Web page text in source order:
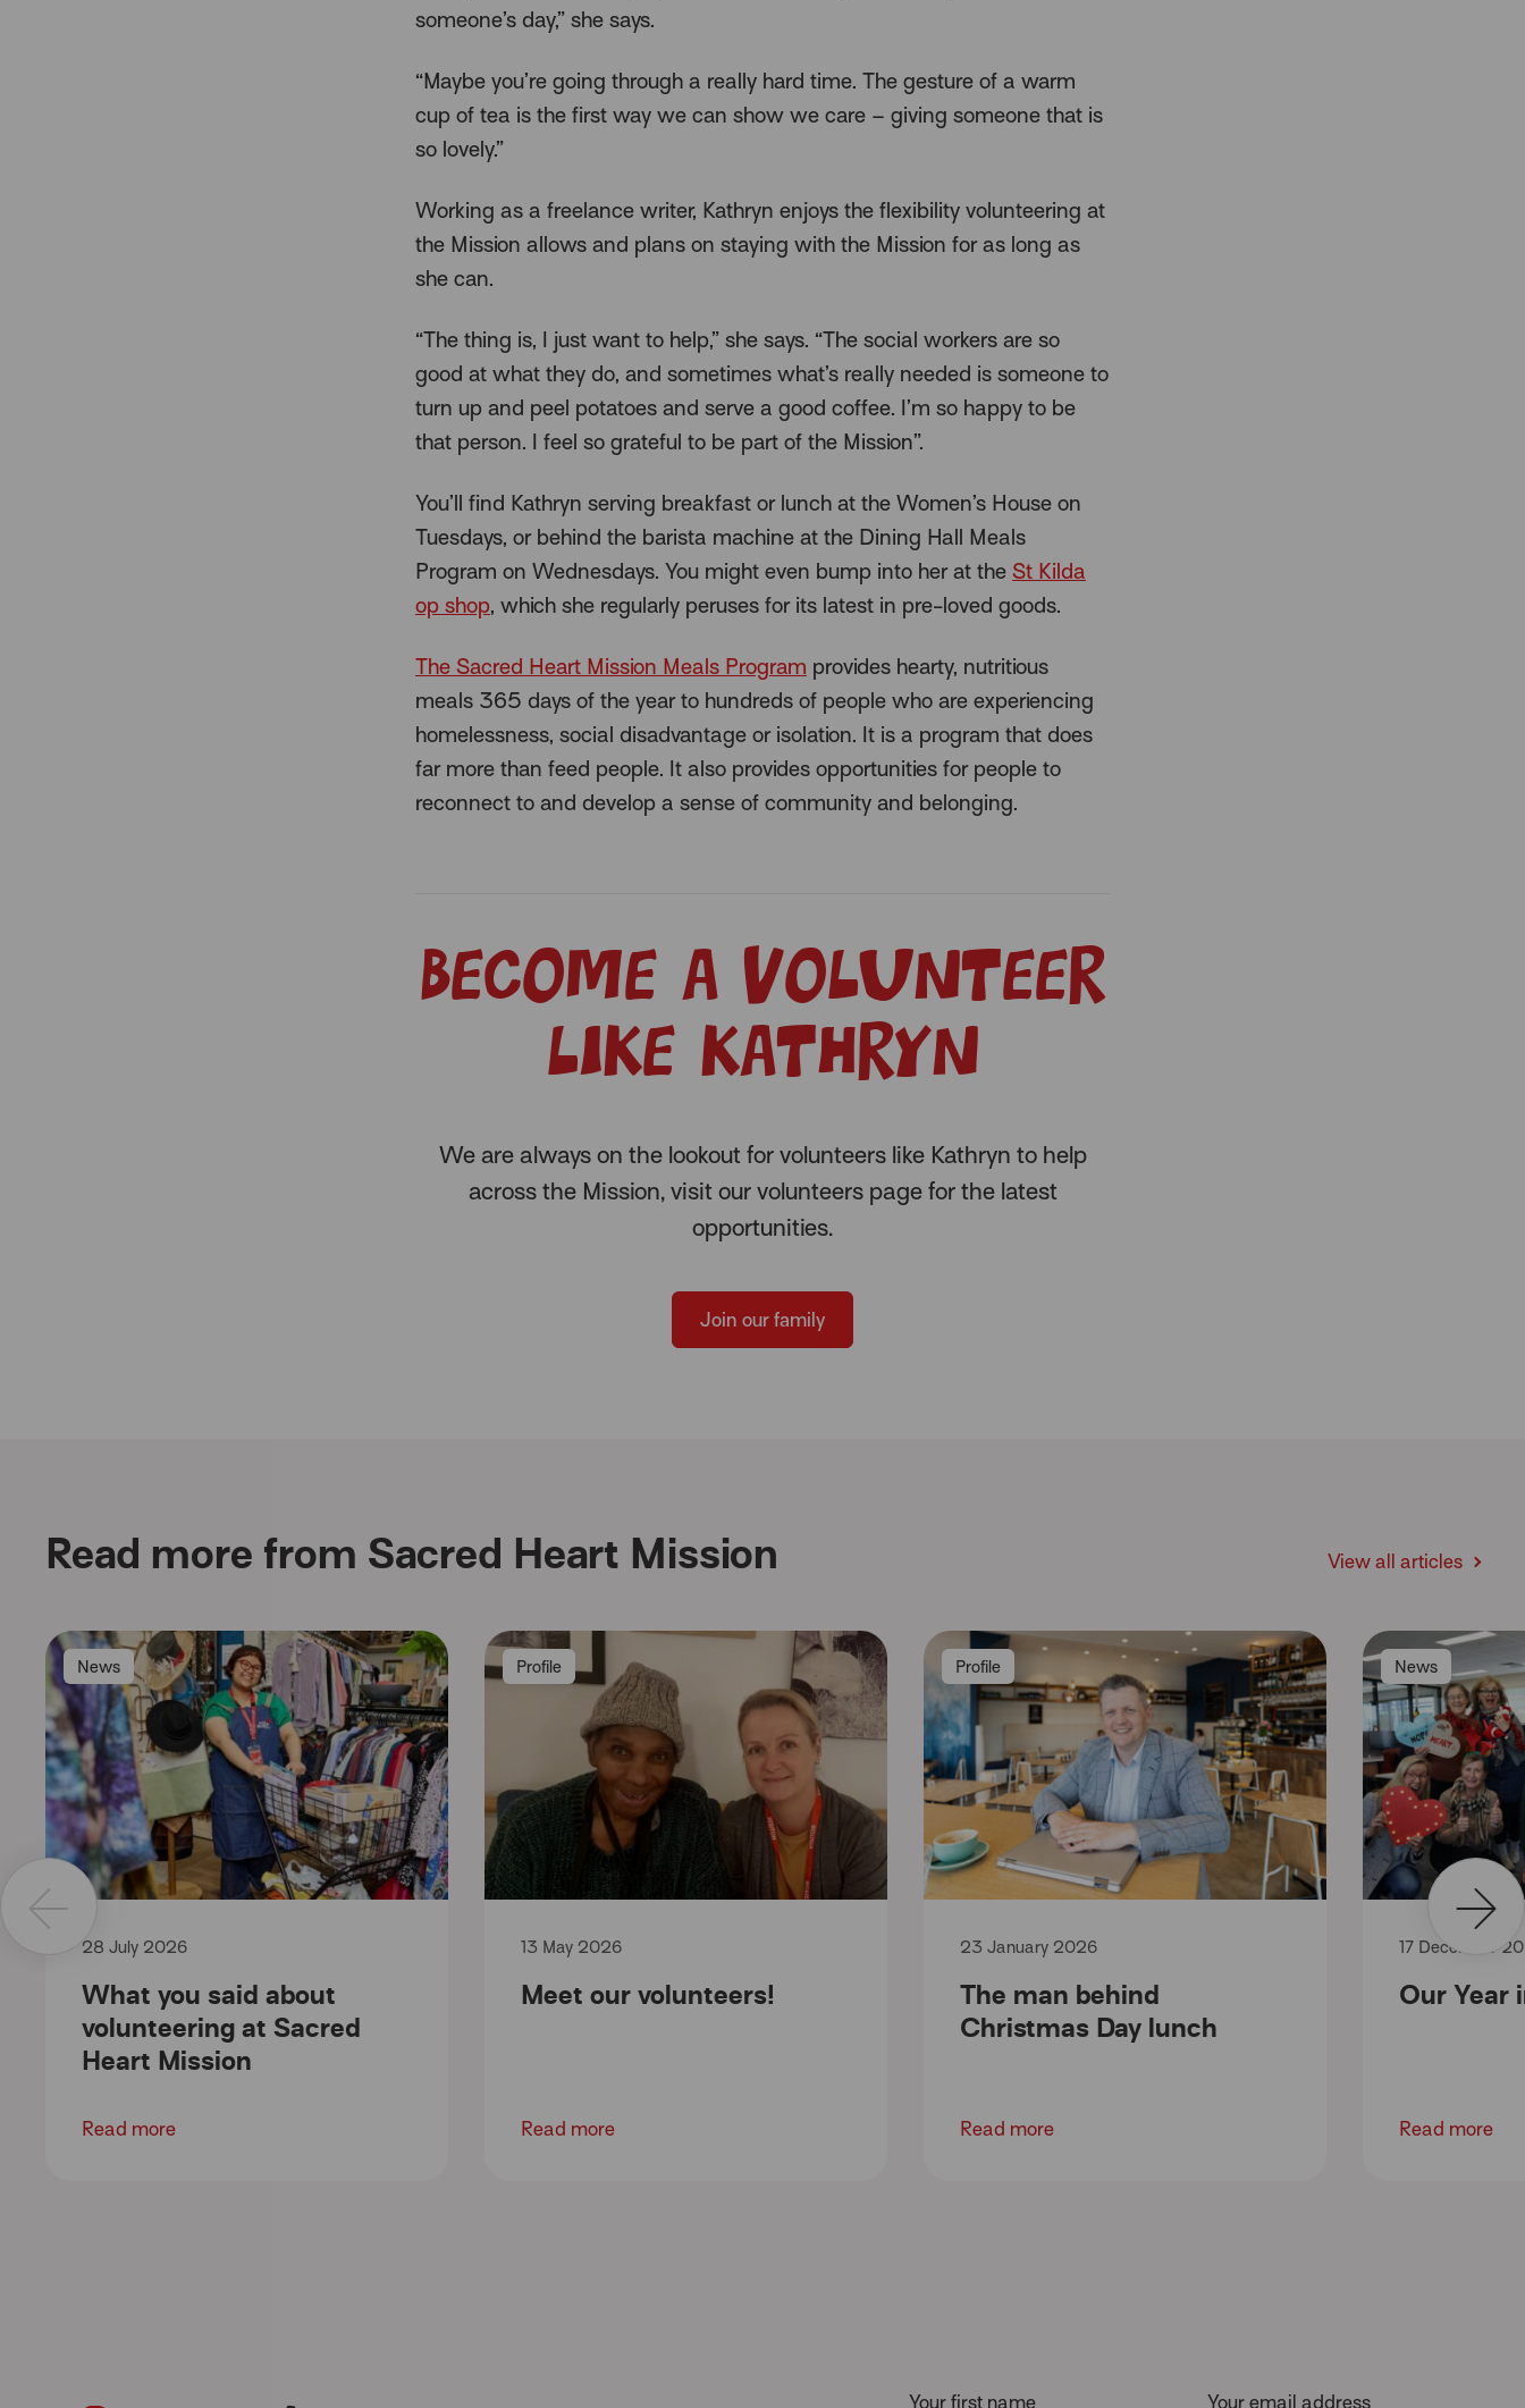
someone’s day,” she says.
“Maybe you’re going through a really hard time. The gesture of a warm
cup of tea is the first way we can show we care – giving someone that is
so lovely.”
Working as a freelance writer, Kathryn enjoys the flexibility volunteering at
the Mission allows and plans on staying with the Mission for as long as
she can.
“The thing is, I just want to help,” she says. “The social workers are so
good at what they do, and sometimes what’s really needed is someone to
turn up and peel potatoes and serve a good coffee. I’m so happy to be
that person. I feel so grateful to be part of the Mission”.
You’ll find Kathryn serving breakfast or lunch at the Women’s House on
Tuesdays, or behind the barista machine at the Dining Hall Meals
Program on Wednesdays. You might even bump into her at the St Kilda
op shop, which she regularly peruses for its latest in pre-loved goods.
The Sacred Heart Mission Meals Program provides hearty, nutritious
meals 365 days of the year to hundreds of people who are experiencing
homelessness, social disadvantage or isolation. It is a program that does
far more than feed people. It also provides opportunities for people to
reconnect to and develop a sense of community and belonging.
Become a volunteer
like Kathryn
We are always on the lookout for volunteers like Kathryn to help
across the Mission, visit our volunteers page for the latest
opportunities.
Join our family
Read more from Sacred Heart Mission View all articles
News
What you said about
volunteering at Sacred
Heart Mission
28 July 2026
Read more
Profile
Meet our volunteers!
13 May 2026
Read more
Profile
The man behind
Christmas Day lunch
23 January 2026
Read more
News
Our Year
17 December
Read more
Your first name Your email address